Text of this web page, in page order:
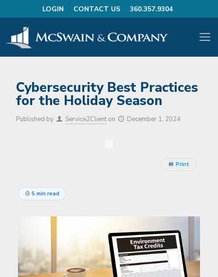
LOGIN CONTACT US 360.357.9304
Cybersecurity Best Practices
for the Holiday Season
Published by Service2Client on December 1, 2024
Print
5 min read